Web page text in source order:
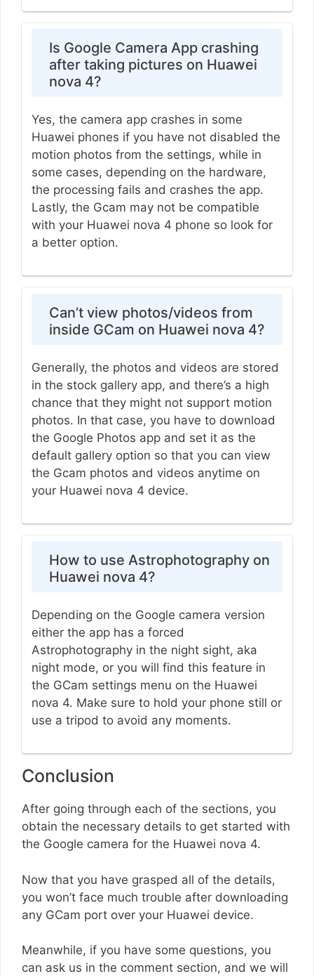
Is Google Camera App crashing
after taking pictures on Huawei
nova 4?
Yes, the camera app crashes in some
Huawei phones if you have not disabled the
motion photos from the settings, while in
some cases, depending on the hardware,
the processing fails and crashes the app.
Lastly, the Gcam may not be compatible
with your Huawei nova 4 phone so look for
a better option.
Can’t view photos/videos from
inside GCam on Huawei nova 4?
Generally, the photos and videos are stored
in the stock gallery app, and there’s a high
chance that they might not support motion
photos. In that case, you have to download
the Google Photos app and set it as the
default gallery option so that you can view
the Gcam photos and videos anytime on
your Huawei nova 4 device.
How to use Astrophotography on
Huawei nova 4?
Depending on the Google camera version
either the app has a forced
Astrophotography in the night sight, aka
night mode, or you will find this feature in
the GCam settings menu on the Huawei
nova 4. Make sure to hold your phone still or
use a tripod to avoid any moments.
Conclusion
After going through each of the sections, you
obtain the necessary details to get started with
the Google camera for the Huawei nova 4.
Now that you have grasped all of the details,
you won’t face much trouble after downloading
any GCam port over your Huawei device.
Meanwhile, if you have some questions, you
can ask us in the comment section, and we will